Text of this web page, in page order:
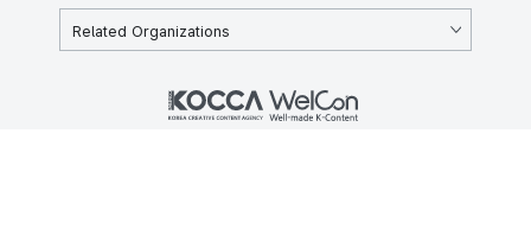
Related Organizations